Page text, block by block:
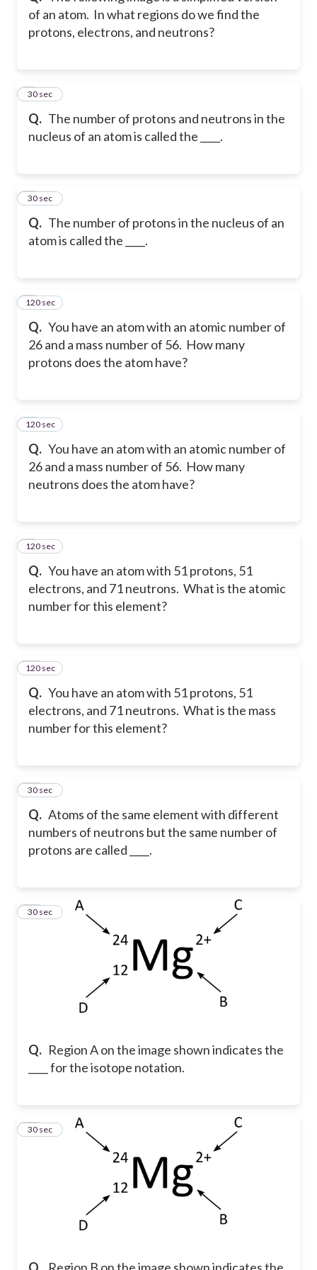
of an atom. In what regions do we find the
protons, electrons, and neutrons?
Q. The number of protons and neutrons in the
nucleus of an atom is called the ____.
5
30 sec
Q. The number of protons in the nucleus of an
atom is called the ____.
6
30 sec
Q. You have an atom with an atomic number of
26 and a mass number of 56. How many
protons does the atom have?
7
120 sec
Q. You have an atom with an atomic number of
26 and a mass number of 56. How many
neutrons does the atom have?
8
120 sec
Q. You have an atom with 51 protons, 51
electrons, and 71 neutrons. What is the atomic
number for this element?
9
120 sec
Q. You have an atom with 51 protons, 51
electrons, and 71 neutrons. What is the mass
number for this element?
10
120 sec
Q. Atoms of the same element with different
numbers of neutrons but the same number of
protons are called ____.
11
30 sec
Q. Region A on the image shown indicates the
____ for the isotope notation.
12
30 sec
Q. Region B on the image shown indicates the
13
30 sec